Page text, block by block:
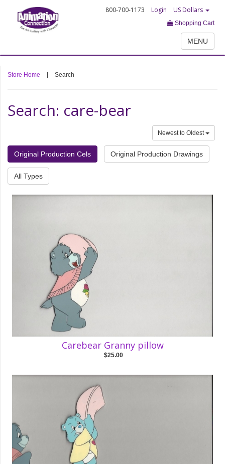
800-700-1173 Login US Dollars
Shopping Cart
MENU
Store Home Search
Search: care-bear
Newest to Oldest
Original Production Cels Original Production Drawings
All Types
Carebear Granny pillow
$25.00